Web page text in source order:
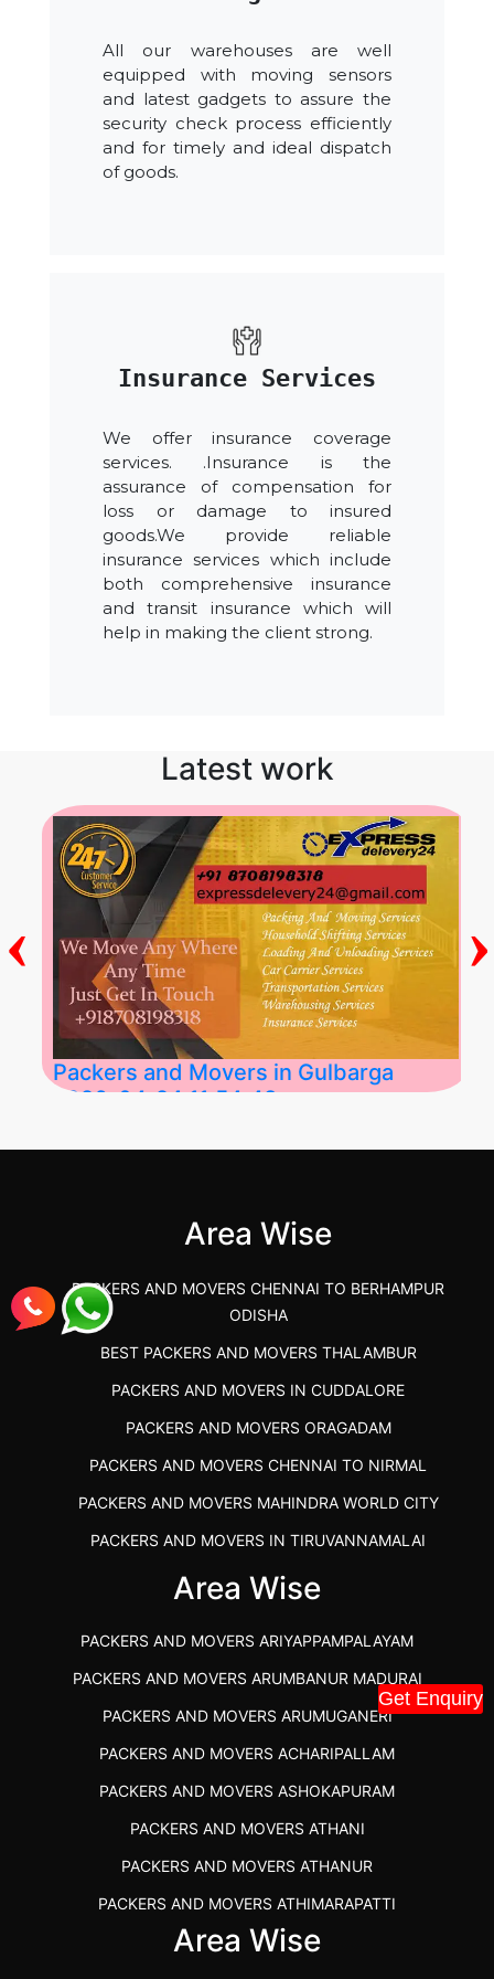
Get Enquiry
All our warehouses are well
equipped with moving sensors
and latest gadgets to assure the
security check process efficiently
and for timely and ideal dispatch
of goods.
Insurance Services
We offer insurance coverage
services. .Insurance is the
assurance of compensation for
loss or damage to insured
goods.We provide reliable
insurance services which include
both comprehensive insurance
and transit insurance which will
help in making the client strong.
Latest work
Packers and Movers in Gulbarga
2026-04-24 11:54:48
‹ ›
Area Wise
PACKERS AND MOVERS CHENNAI TO BERHAMPUR
ODISHA
BEST PACKERS AND MOVERS THALAMBUR
PACKERS AND MOVERS IN CUDDALORE
PACKERS AND MOVERS ORAGADAM
PACKERS AND MOVERS CHENNAI TO NIRMAL
PACKERS AND MOVERS MAHINDRA WORLD CITY
PACKERS AND MOVERS IN TIRUVANNAMALAI
IBA APPROVED PACKERS AND MOVERS SALEM
PACKERS AND MOVERS SRM RAMAPURAM
BEST PACKERS AND MOVERS KAZHIPATTUR
PACKERS AND MOVERS IN POONAMALLEE
PACKERS AND MOVERS IN DINDIGUL
PACKERS AND MOVERS THANDALAM CHENNAI
PACKERS AND MOVERS ANNA NAGAR CHENNAI
PACKERS AND MOVERS IN KARUR
PACKERS AND MOVERS CHENNAI TO KANNUR
KERALA
Area Wise
PACKERS AND MOVERS ARIYAPPAMPALAYAM
PACKERS AND MOVERS ARUMBANUR MADURAI
PACKERS AND MOVERS ARUMUGANERI
PACKERS AND MOVERS ACHARIPALLAM
PACKERS AND MOVERS ASHOKAPURAM
PACKERS AND MOVERS ATHANI
PACKERS AND MOVERS ATHANUR
PACKERS AND MOVERS ATHIMARAPATTI
PACKERS AND MOVERS ATHIPATTI
Area Wise